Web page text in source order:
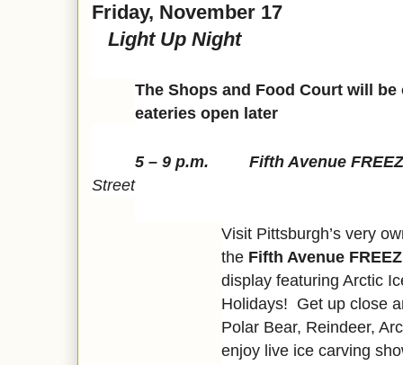
Friday, November 17
Light Up Night
The Shops and Food Court will
eateries open later
5 – 9 p.m. Fifth Avenue
Street
Visit Pittsburgh’s very
the Fifth Avenue
display featuring Arctic
Holidays! Get up close
Polar Bear, Reindeer,
enjoy live ice carving